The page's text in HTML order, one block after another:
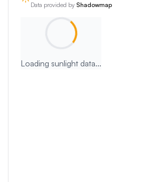
Data provided by Shadowmap
Loading sunlight data...